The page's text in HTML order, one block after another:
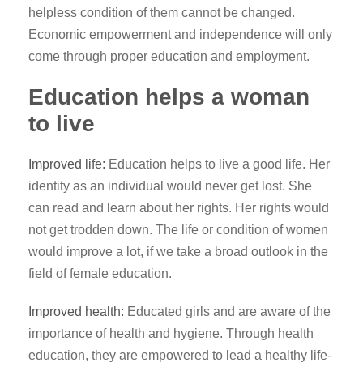
helpless condition of them cannot be changed.
Economic empowerment and independence will only
come through proper education and employment.
Education helps a woman
to live
Improved life: Education helps to live a good life. Her
identity as an individual would never get lost. She
can read and learn about her rights. Her rights would
not get trodden down. The life or condition of women
would improve a lot, if we take a broad outlook in the
field of female education.
Improved health: Educated girls and are aware of the
importance of health and hygiene. Through health
education, they are empowered to lead a healthy life-